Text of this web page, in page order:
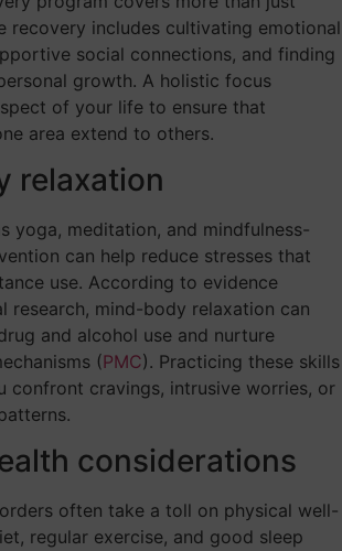
recovery includes cultivating emotional
social connections, and finding
growth. A holistic focus
of your life to ensure that
area extend to others.
relaxation
yoga, meditation, and mindfulness-
can help reduce stresses that
use. According to evidence
research, mind-body relaxation can
and alcohol use and nurture
(PMC). Practicing these skills
confront cravings, intrusive worries, or
considerations
often take a toll on physical well-
regular exercise, and good sleep